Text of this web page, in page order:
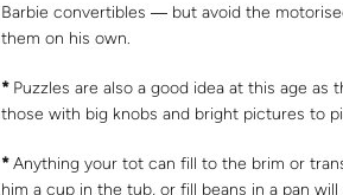
Barbie convertibles ― but avoid the
them on his own.
* Puzzles are also a good idea at this age
those with big knobs and bright pictures to
*Anything your tot can fill to the brim or
him a cup in the tub, or fill beans in a pan